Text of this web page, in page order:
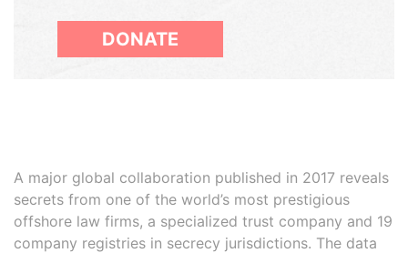
DONATE
A major global collaboration published in 2017 reveals
secrets from one of the world’s most prestigious
offshore law firms, a specialized trust company and 19
company registries in secrecy jurisdictions. The data